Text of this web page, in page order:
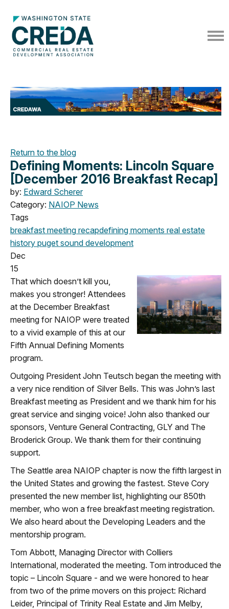
Return to the blog
Defining Moments: Lincoln Square
[December 2016 Breakfast Recap]
by: Edward Scherer
Category: NAIOP News
Tags
breakfast meeting recapdefining moments real estate
history puget sound development
Dec
15
That which doesn’t kill you,
makes you stronger! Attendees
at the December Breakfast
meeting for NAIOP were treated
to a vivid example of this at our
Fifth Annual Defining Moments
program.
Outgoing President John Teutsch began the meeting with
a very nice rendition of Silver Bells. This was John’s last
Breakfast meeting as President and we thank him for his
great service and singing voice! John also thanked our
sponsors, Venture General Contracting, GLY and The
Broderick Group. We thank them for their continuing
support.
The Seattle area NAIOP chapter is now the fifth largest in
the United States and growing the fastest. Steve Cory
presented the new member list, highlighting our 850th
member, who won a free breakfast meeting registration.
We also heard about the Developing Leaders and the
mentorship program.
Tom Abbott, Managing Director with Colliers
International, moderated the meeting. Tom introduced the
topic – Lincoln Square - and we were honored to hear
from two of the prime movers on this project: Richard
Leider, Principal of Trinity Real Estate and Jim Melby,